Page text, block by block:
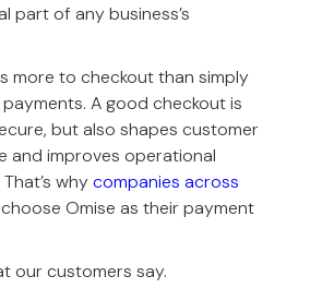
part of any business’s
more to checkout than simply
A good checkout is
but also shapes customer
and improves operational
whycompanies across
choose Omise as their payment
our customers say.